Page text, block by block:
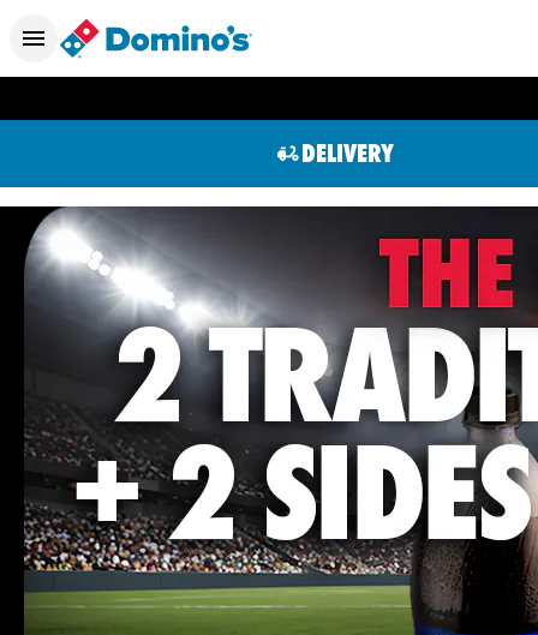
DELIVERY